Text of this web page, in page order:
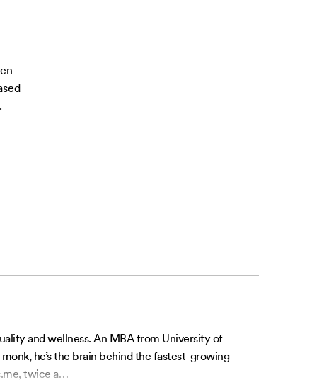
and wellness. An MBA from University of
he’s the brain behind the fastest-growing
twice a…